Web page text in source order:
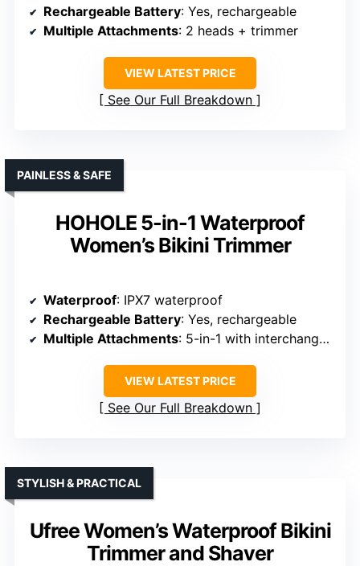
Rechargeable Battery: Yes, rechargeable
Multiple Attachments: 2 heads + trimmer
VIEW LATEST PRICE
See Our Full Breakdown
HOHOLE 5-in-1 Waterproof
Women’s Bikini Trimmer
PAINLESS & SAFE
Waterproof: IPX7 waterproof
Rechargeable Battery: Yes, rechargeable
Multiple Attachments: 5-in-1 with interchangeable heads
VIEW LATEST PRICE
See Our Full Breakdown
Ufree Women’s Waterproof Bikini
Trimmer and Shaver
STYLISH & PRACTICAL